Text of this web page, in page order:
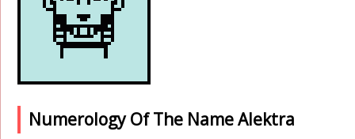
Numerology Of The Name Alektra